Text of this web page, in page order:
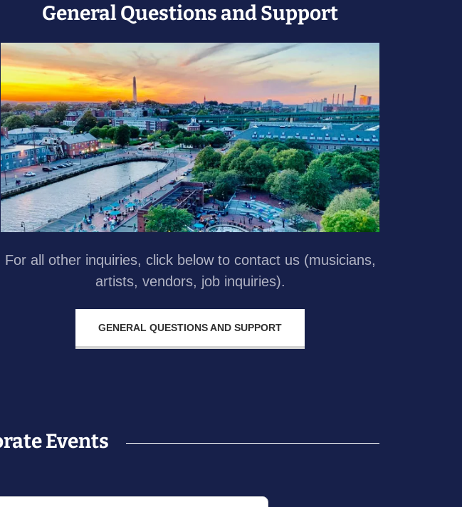
General Questions and Support
For all other inquiries, click below to contact us (musicians,
artists, vendors, job inquiries).
GENERAL QUESTIONS AND SUPPORT
Events